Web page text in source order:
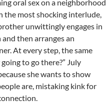
oral sex on a neighborhood
the most shocking interlude,
unwittingly engages in
then arranges an
At every step, the same
to go there?” July
she wants to show
are, mistaking kink for